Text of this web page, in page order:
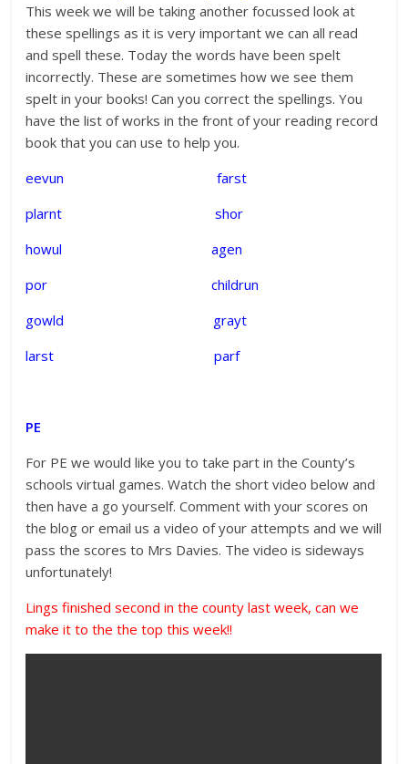
This week we will be taking another focussed look at
these spellings as it is very important we can all read
and spell these. Today the words have been spelt
incorrectly. These are sometimes how we see them
spelt in your books! Can you correct the spellings. You
have the list of works in the front of your reading record
book that you can use to help you.
eevun farst
plarnt shor
howul agen
por childrun
gowld grayt
larst parf
PE
For PE we would like you to take part in the County’s
schools virtual games. Watch the short video below and
then have a go yourself. Comment with your scores on
the blog or email us a video of your attempts and we will
pass the scores to Mrs Davies. The video is sideways
unfortunately!
Lings finished second in the county last week, can we
make it to the the top this week!!